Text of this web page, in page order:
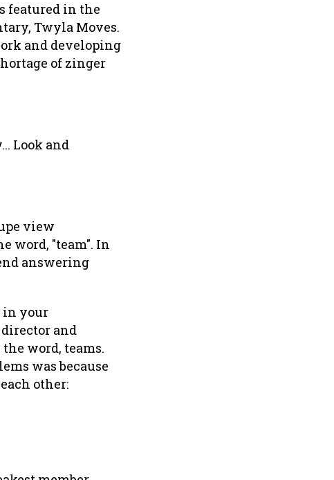
featured in the
Twyla Moves.
and developing
of zinger
Look and
view
word, "team". In
answering
in your
and
word, teams.
was because
other: